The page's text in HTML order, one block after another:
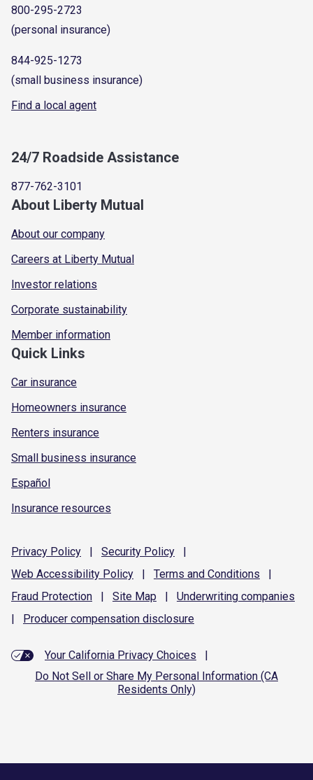
800-295-2723
(personal insurance)
844-925-1273
(small business insurance)
Find a local agent
24/7 Roadside Assistance
877-762-3101
About Liberty Mutual
About our company
Careers at Liberty Mutual
Investor relations
Corporate sustainability
Member information
Quick Links
Car insurance
Homeowners insurance
Renters insurance
Small business insurance
Español
Insurance resources
Privacy Policy | Security Policy
|
Web Accessibility Policy | Terms and Conditions
|
Fraud Protection | Site Map | Underwriting companies
|
Producer compensation disclosure
Your California Privacy Choices
|
Do Not Sell or Share My Personal Information (CA
Residents Only)